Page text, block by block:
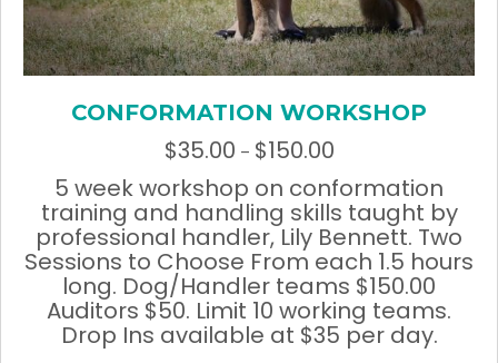
CONFORMATION WORKSHOP
$35.00 – $150.00Price
range:
$35.00
through
$150.00
5 week workshop on conformation
training and handling skills taught by
professional handler, Lily Bennett. Two
Sessions to Choose From each 1.5 hours
long. Dog/Handler teams $150.00
Auditors $50. Limit 10 working teams.
Drop Ins available at $35 per day.